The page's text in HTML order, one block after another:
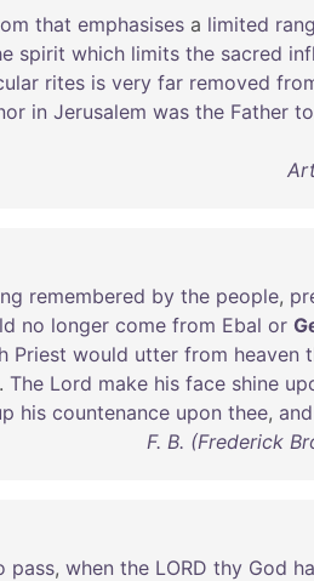
that emphasises a limited
spirit which limits the sacred
rites is very far removed
in Jerusalem was the Father to
remembered by the people,
no longer come from Ebal or
Priest would utter from heaven
. The Lord make his face shine
his countenance upon thee, and
F. B. (Frederick
pass, when the LORD thy God